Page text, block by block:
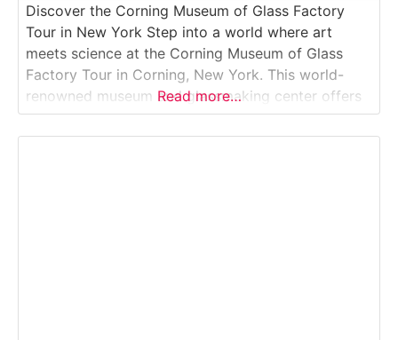
Discover the Corning Museum of Glass Factory
Tour in New York Step into a world where art
meets science at the Corning Museum of Glass
Factory Tour in Corning, New York. This world-
renowned museum and glassmaking center offers
visitors a mesmerizing behind-the-scenes
experience, showcasing 3,500 years of glass
Read more…